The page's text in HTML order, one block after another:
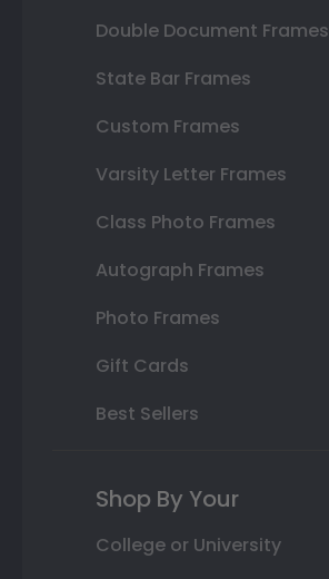
Double Document Frames
State Bar Frames
Custom Frames
Varsity Letter Frames
Class Photo Frames
Autograph Frames
Photo Frames
Gift Cards
Best Sellers
Shop By Your
College or University